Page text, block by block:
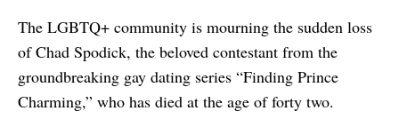
The LGBTQ+ community is mourning the sudden loss
of Chad Spodick, the beloved contestant from the
groundbreaking gay dating series “Finding Prince
Charming,” who has died at the age of forty two.